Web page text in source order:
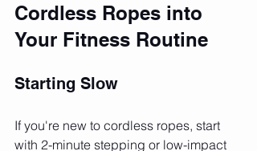
Cordless Ropes into
Your Fitness Routine
Starting Slow
If you're new to cordless ropes, start
with 2-minute stepping or low-impact